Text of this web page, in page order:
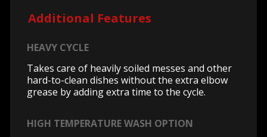
Additional Features
HEAVY CYCLE
Takes care of heavily soiled messes and other
hard-to-clean dishes without the extra elbow
grease by adding extra time to the cycle.
HIGH TEMPERATURE WASH OPTION